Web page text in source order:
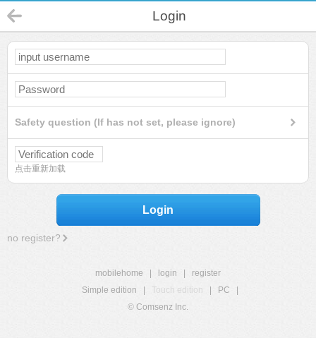
Login
Safety question (If has not set, please ignore)
点击重新加载
Login
no register?
mobilehome login
register
Simple edition
Touch edition PC
© Comsenz Inc.